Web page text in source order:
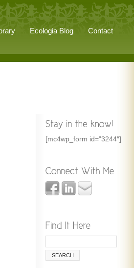
Ecologia Blog Contact
[mc4wp_form id=”3244″]